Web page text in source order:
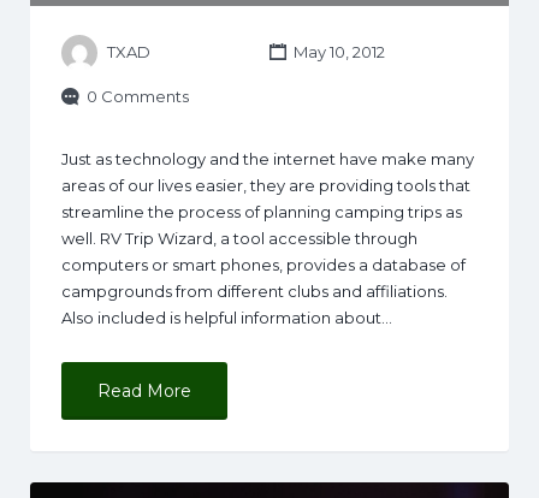
TXAD May 10, 2012
0 Comments
Just as technology and the internet have make many
areas of our lives easier, they are providing tools that
streamline the process of planning camping trips as
well. RV Trip Wizard, a tool accessible through
computers or smart phones, provides a database of
campgrounds from different clubs and affiliations.
Also included is helpful information about…
Read More